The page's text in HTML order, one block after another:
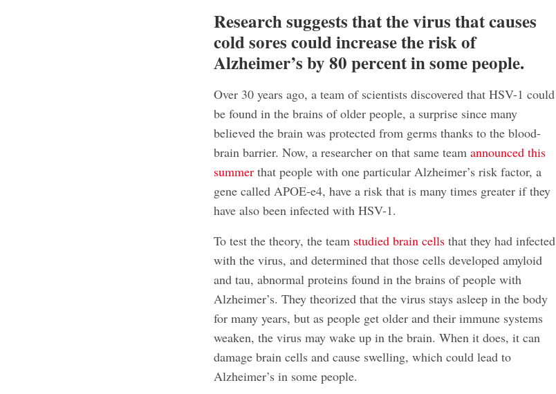
Research suggests that the virus that causes
cold sores could increase the risk of
Alzheimer’s by 80 percent in some people.
Over 30 years ago, a team of scientists discovered that HSV-1 could
be found in the brains of older people, a surprise since many
believed the brain was protected from germs thanks to the blood-
brain barrier. Now, a researcher on that same teamannounced this
summer that people with one particular Alzheimer’s risk factor, a
gene called APOE-e4, have a risk that is many times greater if they
have also been infected with HSV-1.
To test the theory, the team studied brain cells that they had infected
with the virus, and determined that those cells developed amyloid
and tau, abnormal proteins found in the brains of people with
Alzheimer’s. They theorized that the virus stays asleep in the body
for many years, but as people get older and their immune systems
weaken, the virus may wake up in the brain. When it does, it can
damage brain cells and cause swelling, which could lead to
Alzheimer’s in some people.